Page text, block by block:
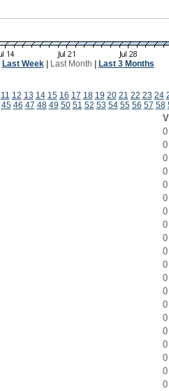
Last Week| Last Month Last 3 Months
11 12 13 14 15 16 17 18 19 20 21 22 23 24
45 46 47 48 49 50 51 52 53 54 55 56 57 58
0
0
0
0
0
0
0
0
0
0
0
0
0
0
0
0
0
0
0
0